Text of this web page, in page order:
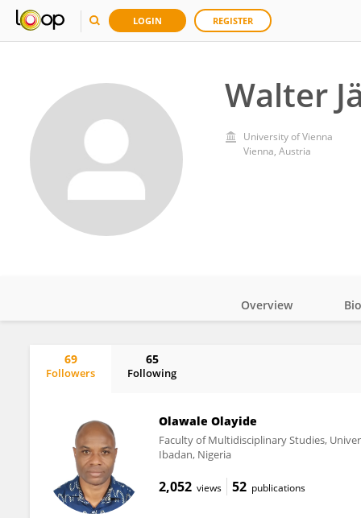
LOGIN REGISTER
Walter
University of Vienna
Vienna, Austria
Overview Bio
69
Followers
65
Following
Olawale Olayide
Faculty of Multidisciplinary Studies,
Ibadan, Nigeria
2,052 views 52 publications